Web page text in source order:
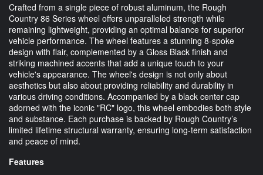
Crafted from a single piece of robust aluminum, the Rough
Country 86 Series wheel offers unparalleled strength while
remaining lightweight, providing an optimal balance for superior
vehicle performance. The wheel features a stunning 8-spoke
design with flair, complemented by a Gloss Black finish and
striking machined accents that add a unique touch to your
vehicle's appearance. The wheel's design is not only about
aesthetics but also about providing reliability and durability in
various driving conditions. Accompanied by a black center cap
adorned with the iconic "RC" logo, this wheel embodies both style
and substance. Each purchase is backed by Rough Country’s
limited lifetime structural warranty, ensuring long-term satisfaction
and peace of mind.
Features